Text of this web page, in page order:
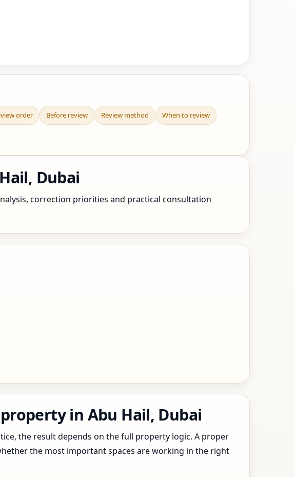
order Before review Review method When to review
Dubai
correction priorities and practical consultation
in Abu Hail, Dubai
the result depends on the full property logic. A proper
the most important spaces are working in the right